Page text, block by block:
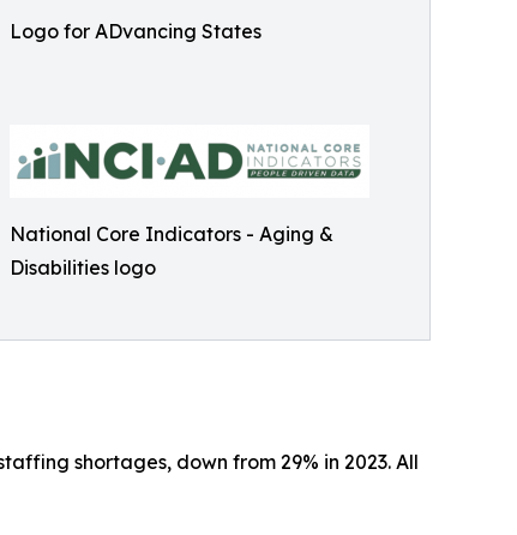
Logo for ADvancing States
National Core Indicators - Aging &
Disabilities logo
shortages, down from 29% in 2023. All